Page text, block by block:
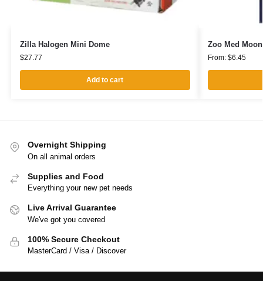
Zilla Halogen Mini Dome
$27.77
Add to cart
Zoo Med
From: $6.45
Overnight Shipping
On all animal orders
Supplies and Food
Everything your new pet needs
Live Arrival Guarantee
We've got you covered
100% Secure Checkout
MasterCard / Visa / Discover